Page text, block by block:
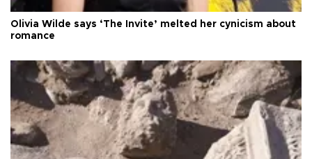
Olivia Wilde says ‘The Invite’ melted her cynicism about
romance